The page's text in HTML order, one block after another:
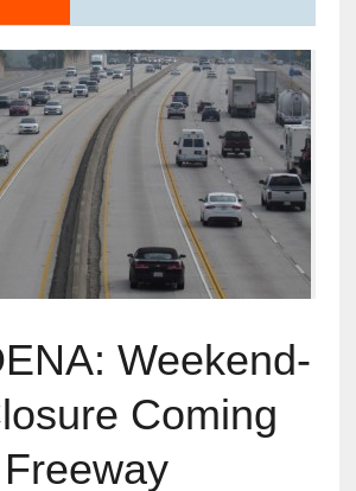
Weekend-
Coming